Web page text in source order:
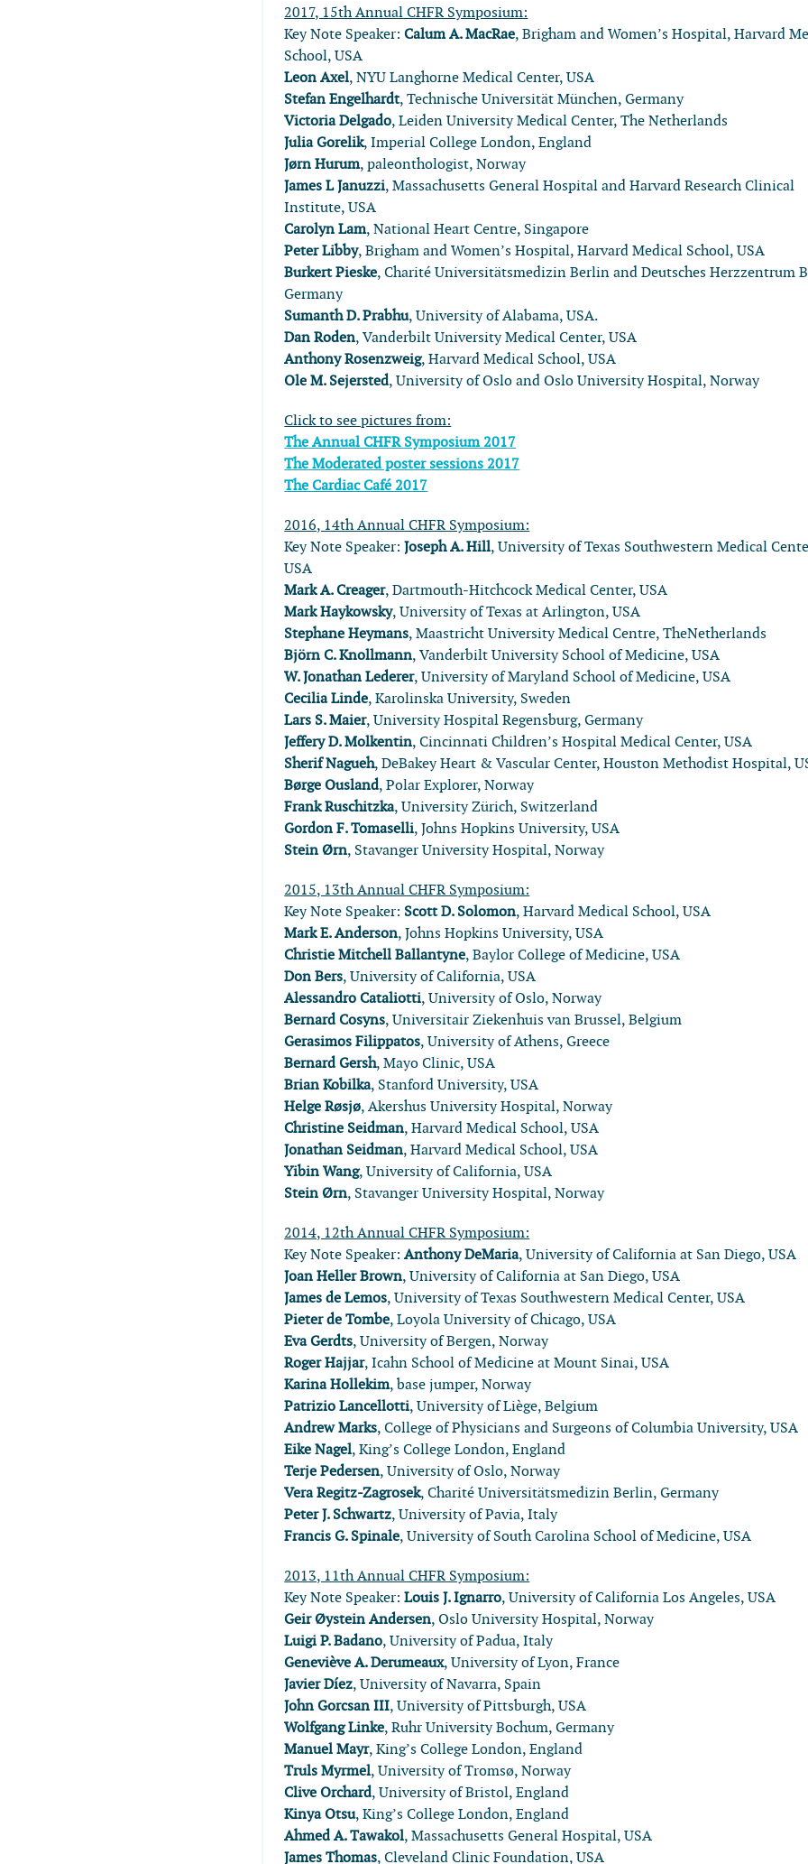
2017, 15th Annual CHFR Symposium:
Key Note Speaker:Calum A. MacRae, Brigham and Women’s Hospital, Harvard
School, USA
Leon Axel, NYU Langhorne Medical Center, USA
Stefan Engelhardt, Technische Universität München, Germany
Victoria Delgado, Leiden University Medical Center, The Netherlands
Julia Gorelik, Imperial College London, England
Jørn Hurum, paleonthologist, Norway
James L Januzzi, Massachusetts General Hospital and Harvard Research Clinical
Institute, USA
Carolyn Lam, National Heart Centre, Singapore
Peter Libby, Brigham and Women’s Hospital, Harvard Medical School, USA
Burkert Pieske, Charité Universitätsmedizin Berlin and Deutsches Herzzentrum
Germany
Sumanth D. Prabhu, University of Alabama, USA.
Dan Roden, Vanderbilt University Medical Center, USA
Anthony Rosenzweig, Harvard Medical School, USA
Ole M. Sejersted, University of Oslo and Oslo University Hospital, Norway
Click to see pictures from:
The Annual CHFR Symposium 2017
The Moderated poster sessions 2017
The Cardiac Café 2017
2016, 14th Annual CHFR Symposium:
Key Note Speaker:Joseph A. Hill, University of Texas Southwestern Medical
USA
Mark A. Creager, Dartmouth-Hitchcock Medical Center, USA
Mark Haykowsky, University of Texas at Arlington, USA
Stephane Heymans, Maastricht University Medical Centre, TheNetherlands
Björn C. Knollmann, Vanderbilt University School of Medicine, USA
W. Jonathan Lederer, University of Maryland School of Medicine, USA
Cecilia Linde, Karolinska University, Sweden
Lars S. Maier, University Hospital Regensburg, Germany
Jeffery D. Molkentin, Cincinnati Children’s Hospital Medical Center, USA
Sherif Nagueh, DeBakey Heart & Vascular Center, Houston Methodist Hospital,
Børge Ousland, Polar Explorer, Norway
Frank Ruschitzka, University Zürich, Switzerland
Gordon F. Tomaselli, Johns Hopkins University, USA
Stein Ørn, Stavanger University Hospital, Norway
2015, 13th Annual CHFR Symposium:
Key Note Speaker: Scott D. Solomon, Harvard Medical School, USA
Mark E. Anderson, Johns Hopkins University, USA
Christie Mitchell Ballantyne, Baylor College of Medicine, USA
Don Bers, University of California, USA
Alessandro Cataliotti, University of Oslo, Norway
Bernard Cosyns, Universitair Ziekenhuis van Brussel, Belgium
Gerasimos Filippatos, University of Athens, Greece
Bernard Gersh, Mayo Clinic, USA
Brian Kobilka, Stanford University, USA
Helge Røsjø, Akershus University Hospital, Norway
Christine Seidman, Harvard Medical School, USA
Jonathan Seidman, Harvard Medical School, USA
Yibin Wang, University of California, USA
Stein Ørn, Stavanger University Hospital, Norway
2014, 12th Annual CHFR Symposium:
Key Note Speaker:Anthony DeMaria, University of California at San Diego, USA
Joan Heller Brown, University of California at San Diego, USA
James de Lemos, University of Texas Southwestern Medical Center, USA
Pieter de Tombe, Loyola University of Chicago, USA
Eva Gerdts, University of Bergen, Norway
Roger Hajjar, Icahn School of Medicine at Mount Sinai, USA
Karina Hollekim, base jumper, Norway
Patrizio Lancellotti, University of Liège, Belgium
Andrew Marks, College of Physicians and Surgeons of Columbia University, USA
Eike Nagel, King’s College London, England
Terje Pedersen, University of Oslo, Norway
Vera Regitz-Zagrosek, Charité Universitätsmedizin Berlin, Germany
Peter J. Schwartz, University of Pavia, Italy
Francis G. Spinale, University of South Carolina School of Medicine, USA
2013, 11th Annual CHFR Symposium:
Key Note Speaker:Louis J. Ignarro, University of California Los Angeles, USA
Geir Øystein Andersen, Oslo University Hospital, Norway
Luigi P. Badano, University of Padua, Italy
Geneviève A. Derumeaux, University of Lyon, France
Javier Díez, University of Navarra, Spain
John Gorcsan III, University of Pittsburgh, USA
Wolfgang Linke, Ruhr University Bochum, Germany
Manuel Mayr, King’s College London, England
Truls Myrmel, University of Tromsø, Norway
Clive Orchard, University of Bristol, England
Kinya Otsu, King’s College London, England
Ahmed A. Tawakol, Massachusetts General Hospital, USA
James Thomas, Cleveland Clinic Foundation, USA